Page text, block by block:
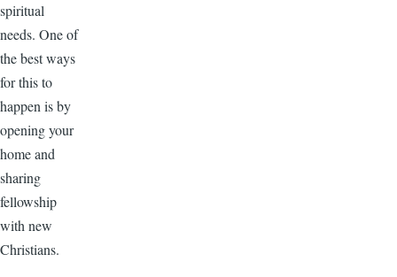
spiritual
needs. One of
the best ways
for this to
happen is by
opening your
home and
sharing
fellowship
with new
Christians.